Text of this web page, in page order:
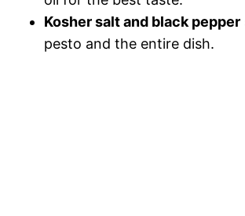
Kosher salt and black pepper
pesto and the entire dish.